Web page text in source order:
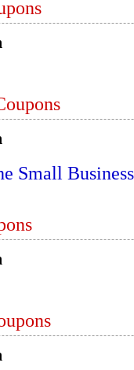
Small